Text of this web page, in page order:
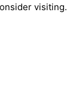
visiting.